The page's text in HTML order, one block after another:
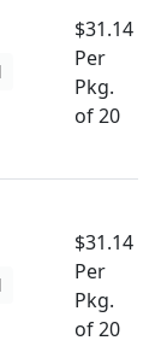
$31.14
Per
Pkg.
of 20
$31.14
Per
Pkg.
of 20